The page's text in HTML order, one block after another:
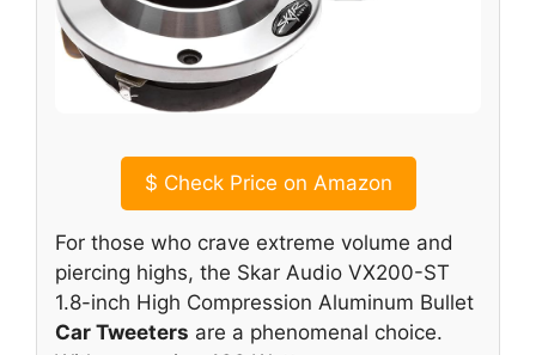
$ Check Price on Amazon
For those who crave extreme volume and
piercing highs, the Skar Audio VX200-ST
1.8-inch High Compression Aluminum Bullet
Car Tweeters are a phenomenal choice.